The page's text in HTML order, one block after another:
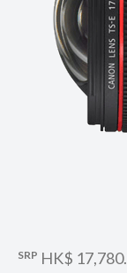
SRP HK$